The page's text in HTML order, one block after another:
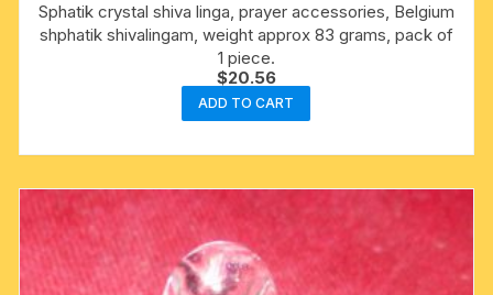
Sphatik crystal shiva linga, prayer accessories, Belgium
shphatik shivalingam, weight approx 83 grams, pack of
1 piece.
$20.56
ADD TO CART